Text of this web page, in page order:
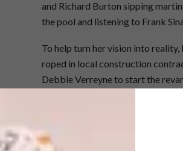
and Richard Burton sipping
the pool and listening to Frank
To help turn her vision into reality,
roped in local construction
Debbie Verreyne to start the
room. The pair worked together